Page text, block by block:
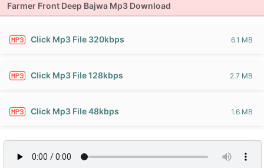
Farmer Front Deep Bajwa Mp3 Download
Click Mp3 File 320kbps 6.1 MB
Click Mp3 File 128kbps 2.7 MB
Click Mp3 File 48kbps 1.6 MB